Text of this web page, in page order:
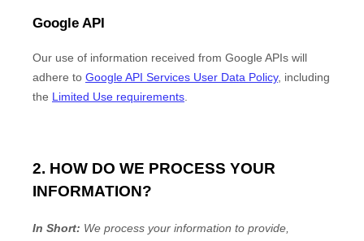
Google API
Our use of information received from Google APIs will
adhere to Google API Services User Data Policy, including
the Limited Use requirements
2. HOW DO WE PROCESS YOUR
INFORMATION?
In Short: We process your information to provide,